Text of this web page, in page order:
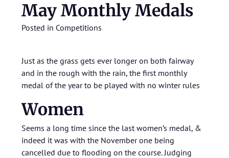
May Monthly Medals
Posted in Competitions
Just as the grass gets ever longer on both fairway
and in the rough with the rain, the first monthly
medal of the year to be played with no winter rules
Women
Seems a long time since the last women’s medal, &
indeed it was with the November one being
cancelled due to flooding on the course. Judging